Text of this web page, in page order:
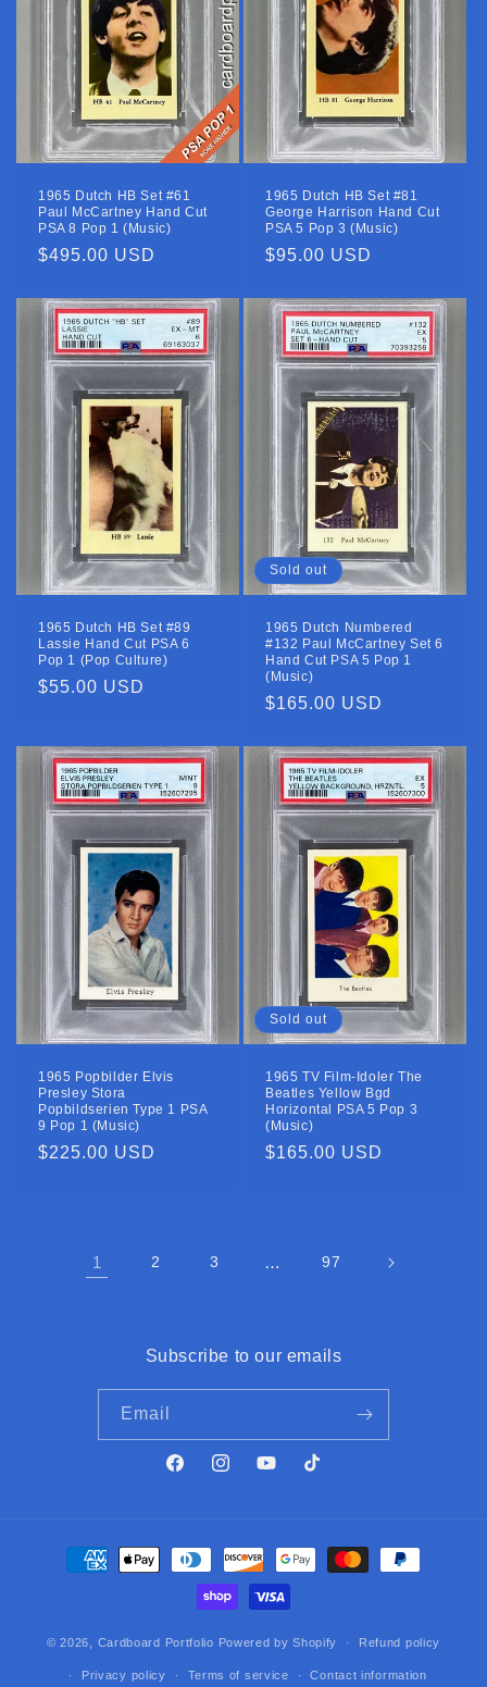
1965 Dutch HB Set #61
Paul McCartney Hand Cut
PSA 8 Pop 1 (Music)
Regular
$495.00 USD
1965 Dutch HB Set #81
George Harrison Hand Cut
PSA 5 Pop 3 (Music)
Regular
$95.00 USD
1965 Dutch HB Set #89
Lassie Hand Cut PSA 6
Pop 1 (Pop Culture)
Regular
$55.00 USD
Sold out
1965 Dutch Numbered
#132 Paul McCartney Set 6
Hand Cut PSA 5 Pop 1
(Music)
Regular
$165.00 USD
1965 Popbilder Elvis
Presley Stora
Popbildserien Type 1 PSA
9 Pop 1 (Music)
Regular
$225.00 USD
Sold out
1965 TV Film-Idoler The
Beatles Yellow Bgd
Horizontal PSA 5 Pop 3
(Music)
Regular
$165.00 USD
1 2 3 … 97
Subscribe to our emails
Email
FacebookInstagramYouTubeTikTok
Payment
methods
© 2026, Cardboard Portfolio Powered by Shopify Refund policy
Privacy policy Terms of service Contact information